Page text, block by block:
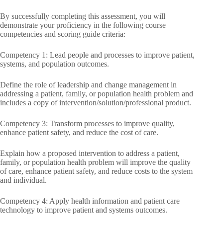
By successfully completing this assessment, you will
demonstrate your proficiency in the following course
competencies and scoring guide criteria:
Competency 1: Lead people and processes to improve patient,
systems, and population outcomes.
Define the role of leadership and change management in
addressing a patient, family, or population health problem and
includes a copy of intervention/solution/professional product.
Competency 3: Transform processes to improve quality,
enhance patient safety, and reduce the cost of care.
Explain how a proposed intervention to address a patient,
family, or population health problem will improve the quality
of care, enhance patient safety, and reduce costs to the system
and individual.
Competency 4: Apply health information and patient care
technology to improve patient and systems outcomes.